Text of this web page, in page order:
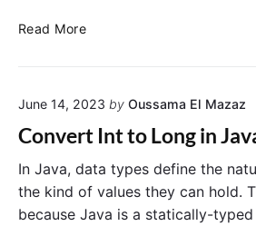
Read MoreC
e
r
t
i
n
t
June 14, 2023 by Oussama El Mazaz
Convert Int to Long in
In Java, data types define the
the kind of values they can hold.
because Java is a statically-